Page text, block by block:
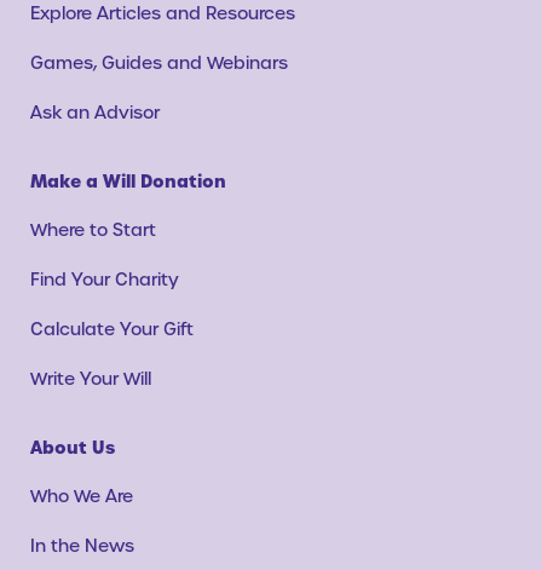
Explore Articles and Resources
Games, Guides and Webinars
Ask an Advisor
Make a Will Donation
Where to Start
Find Your Charity
Calculate Your Gift
Write Your Will
About Us
Who We Are
In the News